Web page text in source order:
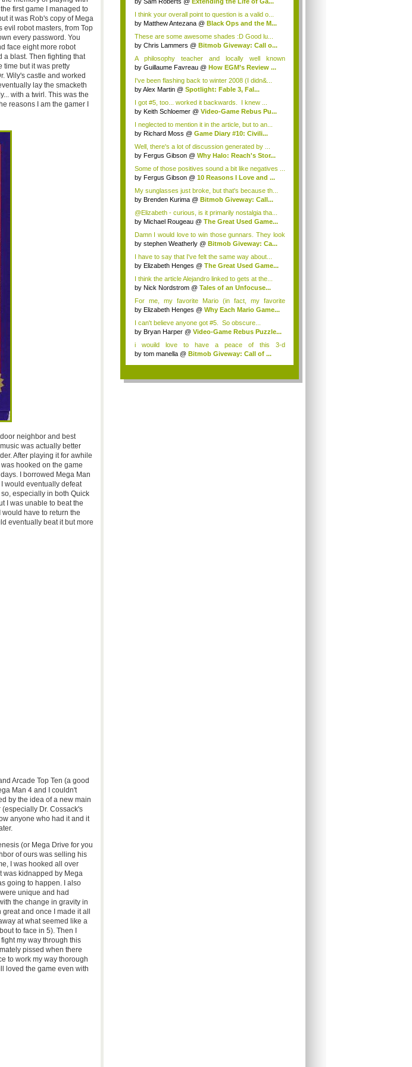
first game I managed to
it was Rob's copy of Mega
evil robot masters, from Top
every password. You
face eight more robot
a blast. Then fighting that
time but it was pretty
Wily's castle and worked
lay the smacketh
with a twirl. This was the
reasons I am the gamer I
neighbor and best
was actually better
After playing it for awhile
hooked on the game
I borrowed Mega Man
would eventually defeat
especially in both Quick
I was unable to beat the
have to return the
eventually beat it but more
Arcade Top Ten (a good
Man 4 and I couldn't
by the idea of a new main
Dr. Cossack's
anyone who had it and it
(or Mega Drive for you
of ours was selling his
I was hooked all over
was kidnapped by Mega
going to happen. I also
unique and had
the change in gravity in
and once I made it all
at what seemed like a
to face in 5). Then I
my way through this
pissed when there
to work my way thorough
loved the game even with
I think your overall point to question is a valid o...
by Matthew Antezana @ Black Ops and the M...
These are some awesome shades :D Good lu...
by Chris Lammers @ Bitmob Giveway: Call o...
A philosophy teacher and locally well known
novelis...
by Guillaume Favreau @ How EGM’s Review ...
I've been flashing back to winter 2008 (I didn&...
byAlex Martin @ Spotlight: Fable 3, Fal...
I got #5, too... worked it backwards. I knew ...
by Keith Schloemer @ Video-Game Rebus Pu...
I neglected to mention it in the article, but to an...
by Richard Moss @ Game Diary #10: Civili...
Well, there's a lot of discussion generated by ...
by Fergus Gibson @ Why Halo: Reach's Stor...
Some of those positives sound a bit like negatives ...
by Fergus Gibson @ 10 Reasons I Love and ...
My sunglasses just broke, but that's because th...
by Brenden Kurima @ Bitmob Giveway: Call...
@Elizabeth - curious, is it primarily nostalgia tha...
by Michael Rougeau @ The Great Used Game...
Damn I would love to win those gunnars. They look
d...
by stephen Weatherly @ Bitmob Giveway: Ca...
I have to say that I've felt the same way about...
by Elizabeth Henges @ The Great Used Game...
I think the article Alejandro linked to gets at the...
by Nick Nordstrom @ Tales of an Unfocuse...
For me, my favorite Mario (in fact, my favorite
gam...
by Elizabeth Henges @ Why Each Mario Game...
I can't believe anyone got #5. So obscure...
by Bryan Harper @ Video-Game Rebus Puzzle...
i wouild love to have a peace of this 3-d
gameplay<...
by tom manella @ Bitmob Giveway: Call of ...